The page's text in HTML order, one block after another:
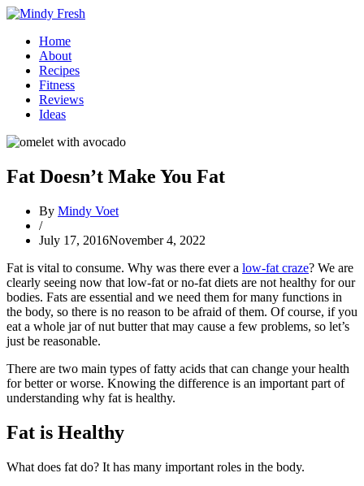
Home
About
Recipes
Fitness
Reviews
Ideas
Fat Doesn’t Make You Fat
By Mindy Voet
/
July 17, 2016November 4, 2022
Fat is vital to consume. Why was there ever a low-fat craze? We are
clearly seeing now that low-fat or no-fat diets are not healthy for our
bodies. Fats are essential and we need them for many functions in
the body, so there is no reason to be afraid of them. Of course, if you
eat a whole jar of nut butter that may cause a few problems, so let’s
just be reasonable.
There are two main types of fatty acids that can change your health
for better or worse. Knowing the difference is an important part of
understanding why fat is healthy.
Fat is Healthy
What does fat do? It has many important roles in the body.